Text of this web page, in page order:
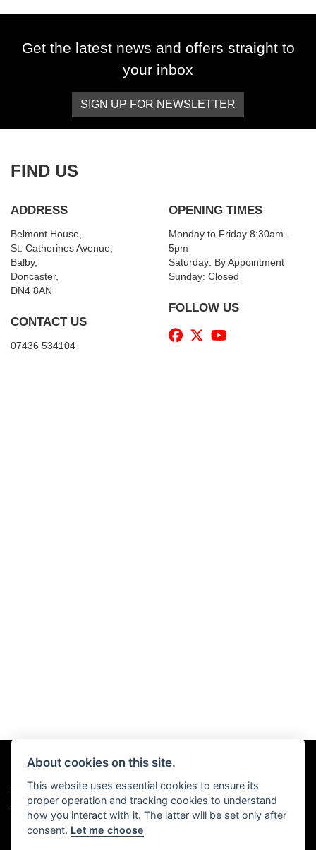
Get the latest news and offers straight to
your inbox
SIGN UP FOR NEWSLETTER
FIND US
ADDRESS
Belmont House,
St. Catherines Avenue,
Balby,
Doncaster,
DN4 8AN
CONTACT US
07436 534104
OPENING TIMES
Monday to Friday 8:30am –
5pm
Saturday: By Appointment
Sunday: Closed
FOLLOW US
© Copyright 2026 Chris Hall Motorcycles. All rights reserved
Admin Login |Privacy & Cookies
About cookies on this site.
This website uses essential cookies to ensure its
proper operation and tracking cookies to understand
how you interact with it. The latter will be set only after
consent. Let me choose